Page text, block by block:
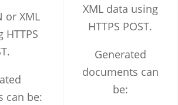
or XML
HTTPS
can be:
XML data using
HTTPS POST.
Generated
documents can
be: